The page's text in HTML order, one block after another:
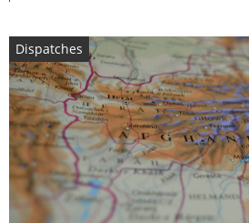
Dispatches